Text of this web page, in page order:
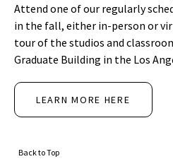
Attend one of our regularly
in the fall, either in-person or
tour of the studios and
Graduate Building in the Los
LEARN MORE HERE
Back to Top